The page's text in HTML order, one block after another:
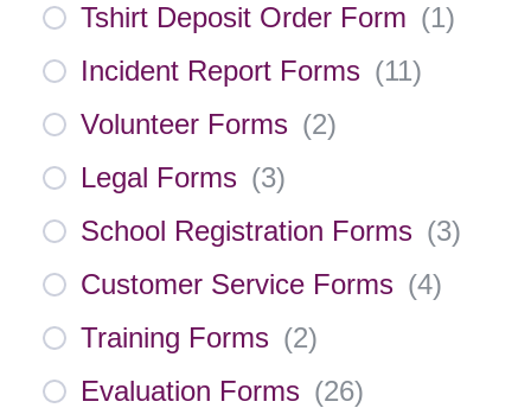
Tshirt Deposit Order Form (1)
Incident Report Forms (11)
Volunteer Forms (2)
Legal Forms (3)
School Registration Forms (3)
Customer Service Forms (4)
Training Forms (2)
Evaluation Forms (26)